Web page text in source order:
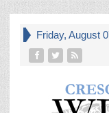
Friday, August